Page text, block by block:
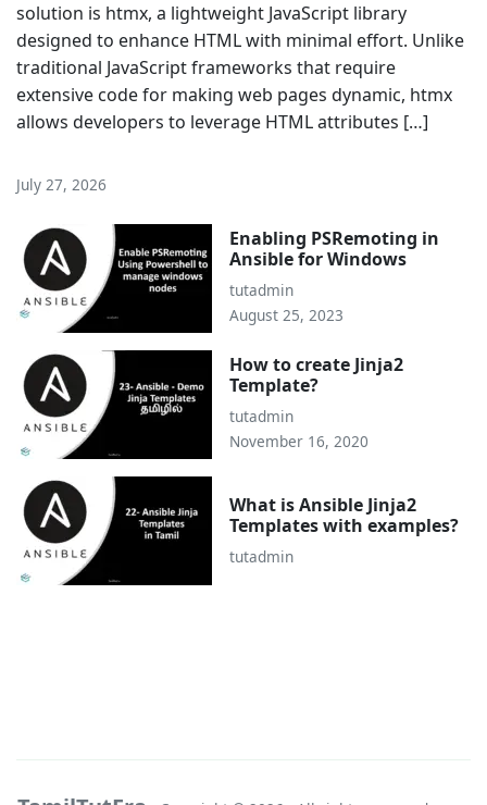
solution is htmx, a lightweight JavaScript library
designed to enhance HTML with minimal effort. Unlike
traditional JavaScript frameworks that require
extensive code for making web pages dynamic, htmx
allows developers to leverage HTML attributes […]
July 27, 2026
Enabling PSRemoting in
Ansible for Windows
tutadmin
August 25, 2023
How to create Jinja2
Template?
tutadmin
November 16, 2020
What is Ansible Jinja2
Templates with examples?
tutadmin